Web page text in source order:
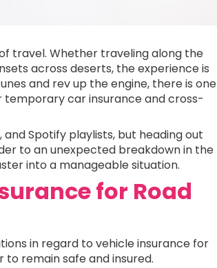
travel. Whether traveling along the
across deserts, the experience is
and rev up the engine, there is one
car insurance and cross-
Spotify playlists, but heading out
to an unexpected breakdown in the
into a manageable situation.
for Road
in regard to vehicle insurance for
remain safe and insured.